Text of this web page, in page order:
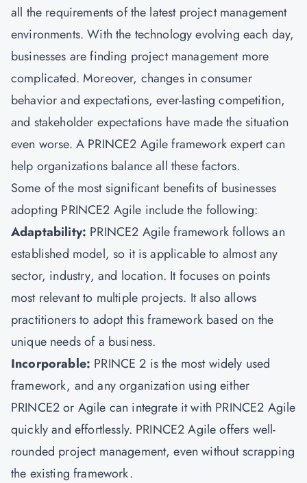
all the requirements of the latest project management
environments. With the technology evolving each day,
businesses are finding project management more
complicated. Moreover, changes in consumer
behavior and expectations, ever-lasting competition,
and stakeholder expectations have made the situation
even worse. A PRINCE2 Agile framework expert can
help organizations balance all these factors.
Some of the most significant benefits of businesses
adopting PRINCE2 Agile include the following:
Adaptability: PRINCE2 Agile framework follows an
established model, so it is applicable to almost any
sector, industry, and location. It focuses on points
most relevant to multiple projects. It also allows
practitioners to adopt this framework based on the
unique needs of a business.
Incorporable: PRINCE 2 is the most widely used
framework, and any organization using either
PRINCE2 or Agile can integrate it with PRINCE2 Agile
quickly and effortlessly. PRINCE2 Agile offers well-
rounded project management, even without scrapping
the existing framework.